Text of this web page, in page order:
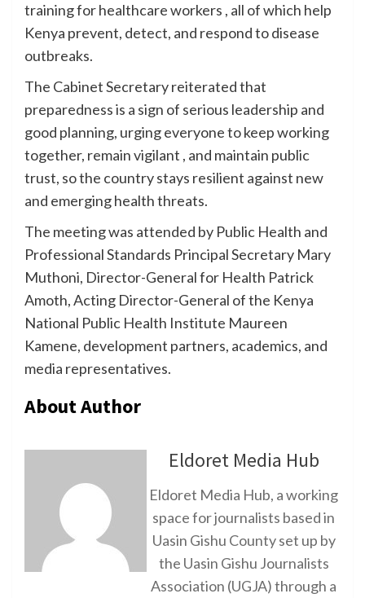
training for healthcare workers , all of which help
Kenya prevent, detect, and respond to disease
outbreaks.
The Cabinet Secretary reiterated that
preparedness is a sign of serious leadership and
good planning, urging everyone to keep working
together, remain vigilant , and maintain public
trust, so the country stays resilient against new
and emerging health threats.
The meeting was attended by Public Health and
Professional Standards Principal Secretary Mary
Muthoni, Director-General for Health Patrick
Amoth, Acting Director-General of the Kenya
National Public Health Institute Maureen
Kamene, development partners, academics, and
media representatives.
About Author
Eldoret Media Hub
Eldoret Media Hub, a working
space for journalists based in
Uasin Gishu County set up by
the Uasin Gishu Journalists
Association (UGJA) through a